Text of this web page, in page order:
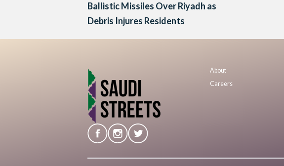
Ballistic Missiles Over Riyadh as
Debris Injures Residents
About
Careers